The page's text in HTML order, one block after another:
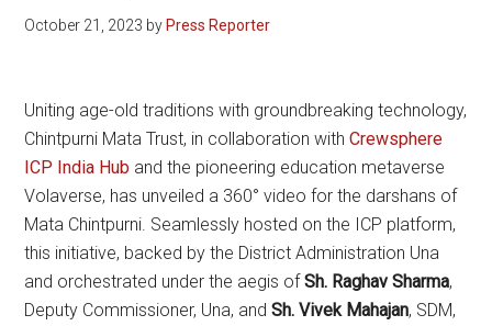
October 21, 2023 byPress Reporter
Uniting age-old traditions with groundbreaking technology,
Chintpurni Mata Trust, in collaboration withCrewsphere
ICP India Hub and the pioneering education metaverse
Volaverse, has unveiled a 360° video for the darshans of
Mata Chintpurni. Seamlessly hosted on the ICP platform,
this initiative, backed by the District Administration Una
and orchestrated under the aegis ofSh. Raghav Sharma,
Deputy Commissioner, Una, andSh. Vivek Mahajan, SDM,